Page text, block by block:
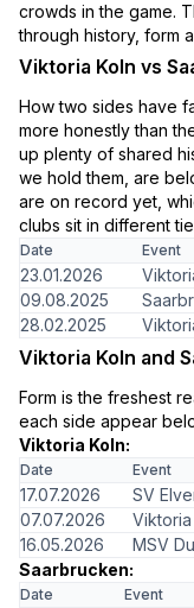
crowds in the game.
through history, form
Viktoria Koln vs
How two sides have
more honestly than
up plenty of shared
we hold them, are
are on record yet,
clubs sit in different
Date Event
23.01.2026
09.08.2025
28.02.2025
Viktoria Koln and
Form is the freshest
each side appear
Viktoria Koln:
Date Event
17.07.2026 SV
07.07.2026
16.05.2026
MSV
Saarbrucken:
Date Event